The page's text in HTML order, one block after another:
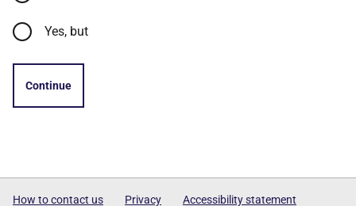
Yes, but
Continue
How to contact us Privacy Accessibility statement